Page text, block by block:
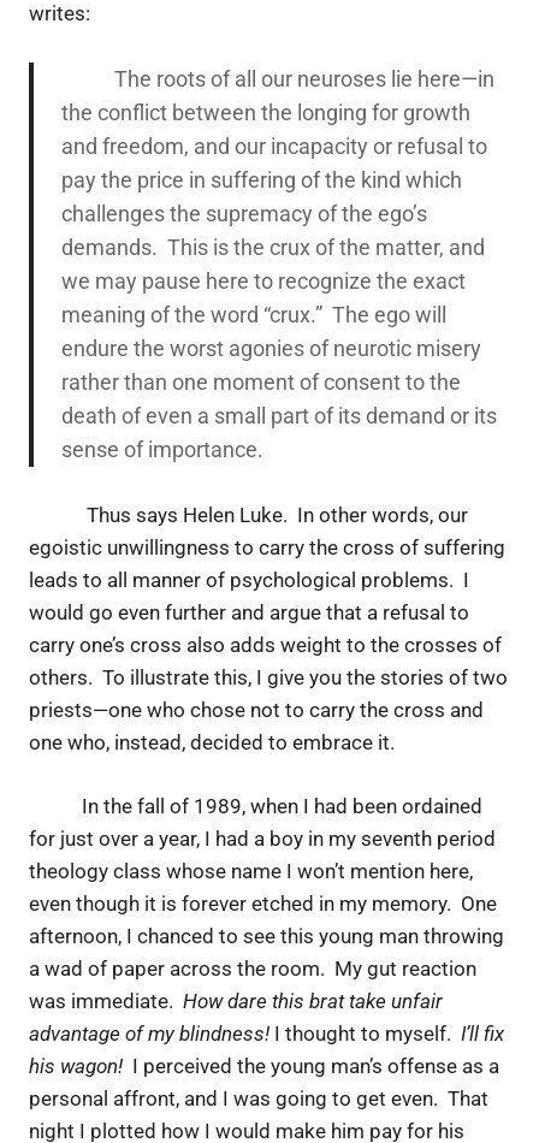
writes:
The roots of all our neuroses lie here—in
the conflict between the longing for growth
and freedom, and our incapacity or refusal to
pay the price in suffering of the kind which
challenges the supremacy of the ego’s
demands. This is the crux of the matter, and
we may pause here to recognize the exact
meaning of the word “crux.” The ego will
endure the worst agonies of neurotic misery
rather than one moment of consent to the
death of even a small part of its demand or its
sense of importance.
Thus says Helen Luke. In other words, our
egoistic unwillingness to carry the cross of suffering
leads to all manner of psychological problems. I
would go even further and argue that a refusal to
carry one’s cross also adds weight to the crosses of
others. To illustrate this, I give you the stories of two
priests—one who chose not to carry the cross and
one who, instead, decided to embrace it.
In the fall of 1989, when I had been ordained
for just over a year, I had a boy in my seventh period
theology class whose name I won’t mention here,
even though it is forever etched in my memory. One
afternoon, I chanced to see this young man throwing
a wad of paper across the room. My gut reaction
was immediate. How dare this brat take unfair
advantage of my blindness! I thought to myself. I’ll fix
his wagon! I perceived the young man’s offense as a
personal affront, and I was going to get even. That
night I plotted how I would make him pay for his